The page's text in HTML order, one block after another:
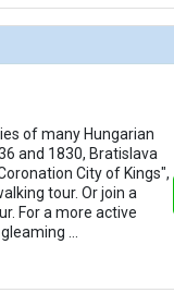
of many Hungarian
and 1830, Bratislava
City of Kings",
tour. Or join a
For a more active